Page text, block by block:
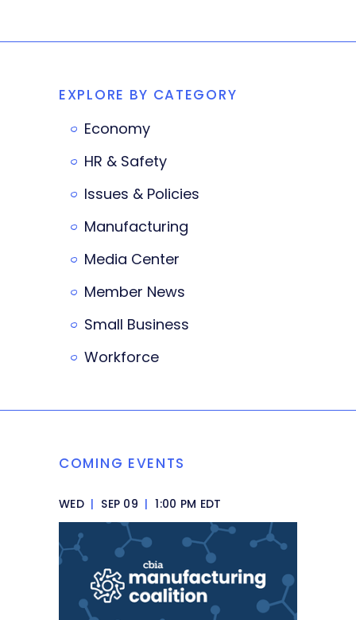
EXPLORE BY CATEGORY
Economy
HR & Safety
Issues & Policies
Manufacturing
Media Center
Member News
Small Business
Workforce
COMING EVENTS
WED | SEP 09 | 1:00 PM EDT